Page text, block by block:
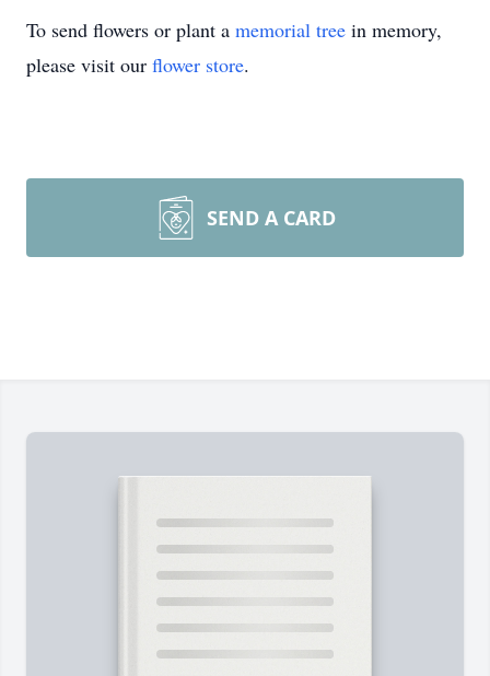
To send flowers or plant a memorial tree in memory,
please visit our flower store.
SEND A CARD